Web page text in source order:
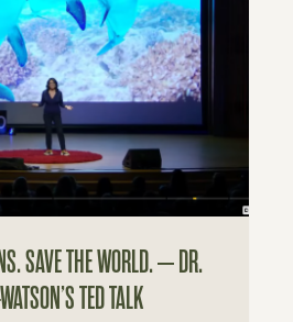
SAVE THE WORLD. – DR.
TED TALK